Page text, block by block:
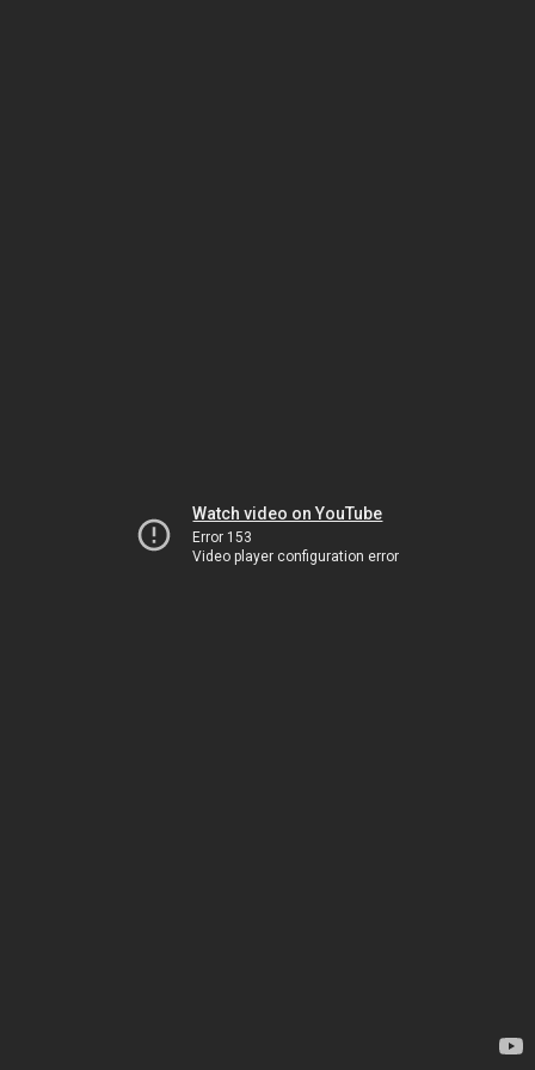
Watch video on YouTube
Error 153
Video player configuration error